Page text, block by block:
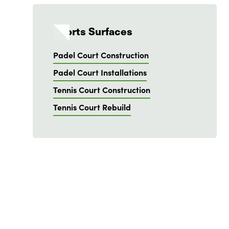
Sports Surfaces
Padel Court Construction
Padel Court Installations
Tennis Court Construction
Tennis Court Rebuild